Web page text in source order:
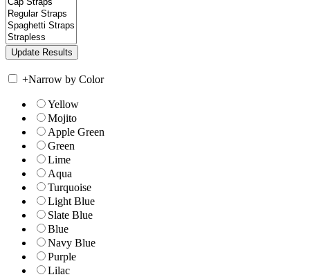
+Narrow by Color
Yellow
Mojito
Apple Green
Green
Lime
Aqua
Turquoise
Light Blue
Slate Blue
Blue
Navy Blue
Purple
Lilac